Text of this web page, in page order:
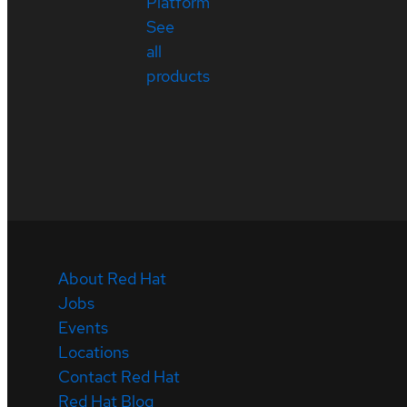
See
all
products
About Red Hat
Jobs
Events
Locations
Contact Red Hat
Red Hat Blog